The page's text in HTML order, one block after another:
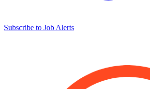
Subscribe to Job Alerts